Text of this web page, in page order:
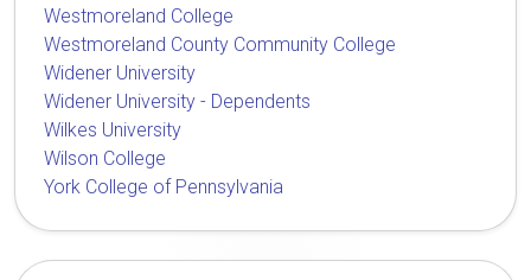
Westmoreland College
Westmoreland County Community College
Widener University
Widener University - Dependents
Wilkes University
Wilson College
York College of Pennsylvania